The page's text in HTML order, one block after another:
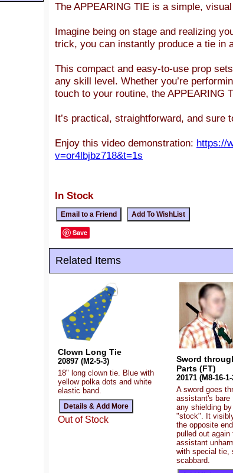
The APPEARING TIE is a simple,
Imagine being on stage and realizing
trick, you can instantly produce a tie in
This compact and easy-to-use prop
any skill level. Whether you’re
touch to your routine, the APPEARING
It’s practical, straightforward, and sure
Enjoy this video demonstration: https://
v=or4lbjbz718&t=1s
In Stock
Save
Related Items
Clown Long Tie
20897 (M2-5-3)
18" long clown tie. Blue with
yellow polka dots and white
elastic band.
Out of Stock
Sword
Parts (FT)
20171 (M8-16-1-
A sword goes
assistant's bare
any shielding
"stock". It
the opposite
pulled out again
assistant
with special tie,
scabbard.